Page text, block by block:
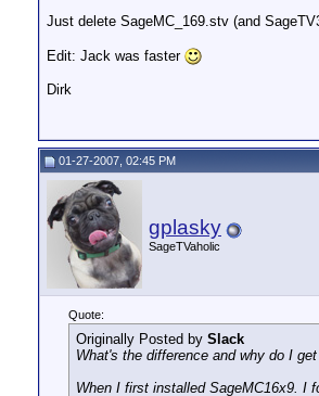
Just delete SageMC_169.stv (and
Edit: Jack was faster
Dirk
01-27-2007, 02:45 PM
gplasky
SageTVaholic
Quote:
Originally Posted by Slack
What's the difference and why do I
When I first installed SageMC16x9. I